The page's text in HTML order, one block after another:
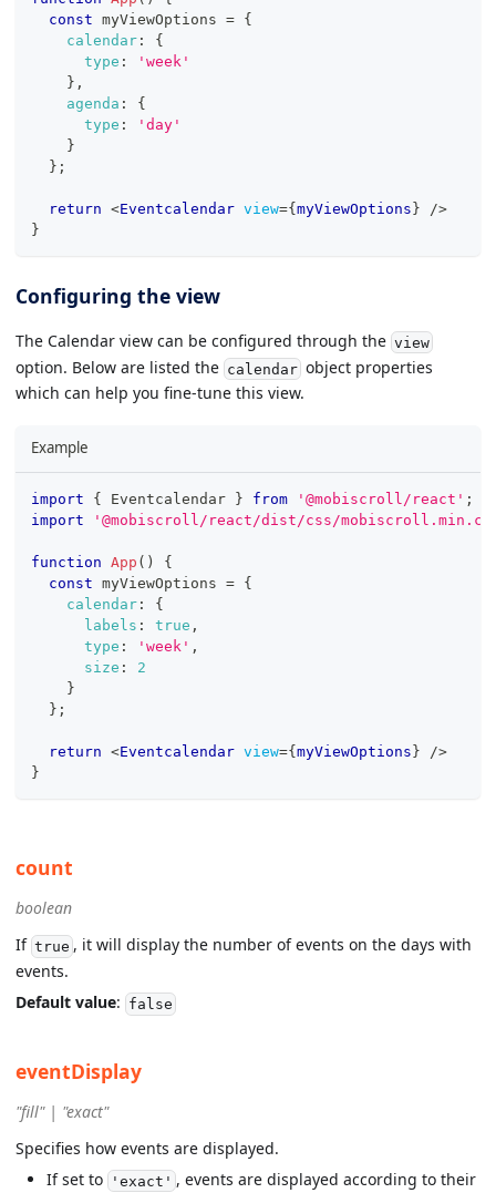
const myViewOptions = {
calendar :
{
type :
'week'
} ,
agenda :
{
type :
'day'
}
} ;
return <Eventcalendar view={ myViewOptions }
/>
}
Configuring the view
The Calendar view can be configured through the view
option. Below are listed the calendarobject properties
which can help you fine-tune this view.
Example
import { Eventcalendar } from '@mobiscroll/react' ;
import
'@mobiscroll/react/dist/css/
function App ( )
{
const myViewOptions = {
calendar :
{
labels : true ,
type : 'week' ,
size :
2
}
} ;
return <Eventcalendar view={ myViewOptions }
/>
}
count
boolean
If true , it will display the number of events on the days with
events.
Default value: false
eventDisplay
"fill" | "exact"
Specifies how events are displayed.
If set to
'exact' , events are displayed according to their